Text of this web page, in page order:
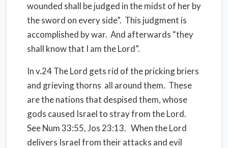
wounded shall be judged in the midst of her by
the sword on every side”. This judgment is
accomplished by war. And afterwards “they
shall know that I am the Lord”.
In v.24 The Lord gets rid of the pricking briers
and grieving thorns all around them. These
are the nations that despised them, whose
gods caused Israel to stray from the Lord.
See Num 33:55, Jos 23:13. When the Lord
delivers Israel from their attacks and evil